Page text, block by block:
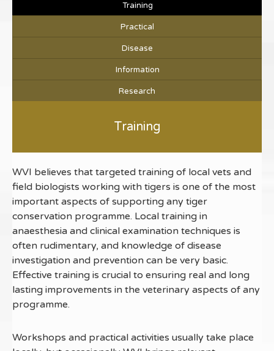
Training
Practical
Disease
Information
Research
Training
WVI believes that targeted training of local vets and
field biologists working with tigers is one of the most
important aspects of supporting any tiger
conservation programme. Local training in
anaesthesia and clinical examination techniques is
often rudimentary, and knowledge of disease
investigation and prevention can be very basic.
Effective training is crucial to ensuring real and long
lasting improvements in the veterinary aspects of any
programme.
Workshops and practical activities usually take place